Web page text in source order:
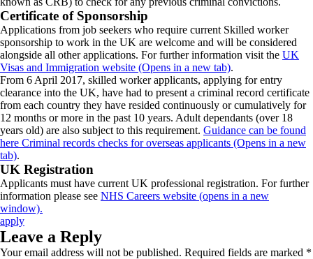
Certificate of Sponsorship
Applications from job seekers who require current Skilled worker
sponsorship to work in the UK are welcome and will be considered
alongside all other applications. For further information visit the UK
Visas and Immigration website (Opens in a new tab).
From 6 April 2017, skilled worker applicants, applying for entry
clearance into the UK, have had to present a criminal record certificate
from each country they have resided continuously or cumulatively for
12 months or more in the past 10 years. Adult dependants (over 18
years old) are also subject to this requirement. Guidance can be found
here Criminal records checks for overseas applicants (Opens in a new
tab).
UK Registration
Applicants must have current UK professional registration. For further
information please see NHS Careers website (opens in a new
window).
apply
Leave a Reply
Your email address will not be published. Required fields are marked *